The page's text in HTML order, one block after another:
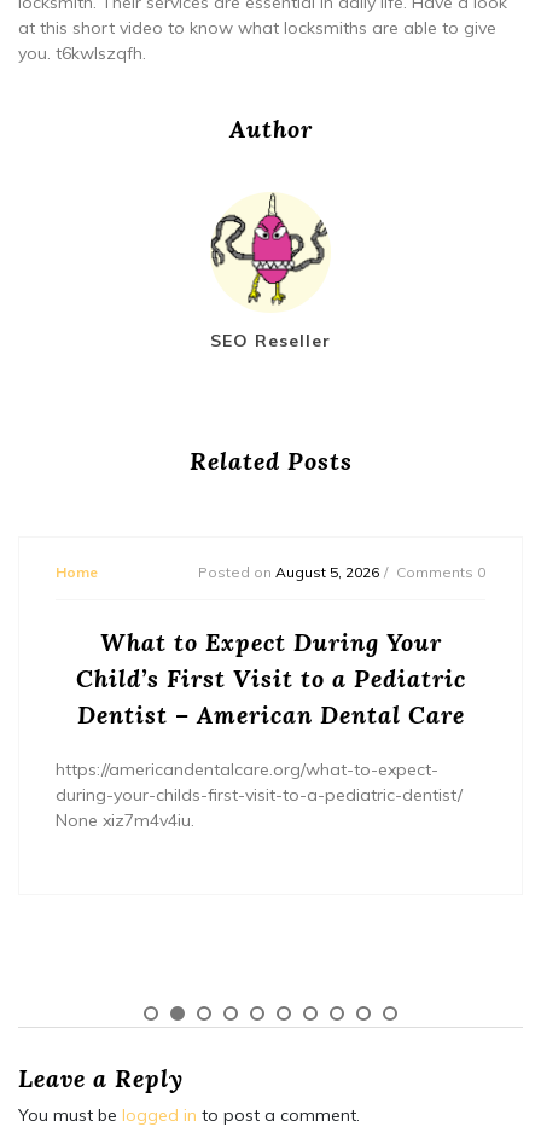
at this short video to know what locksmiths are able to give
you. t6kwlszqfh.
Author
SEO Reseller
Related Posts
Home Posted on August 5, 2026 Comments 0
What to Expect During Your
Child’s First Visit to a Pediatric
Dentist – American Dental Care
https://americandentalcare.org/what-to-expect-
during-your-childs-first-visit-to-a-pediatric-dentist/
None xiz7m4v4iu.
Leave a Reply
You must be logged in to post a comment.